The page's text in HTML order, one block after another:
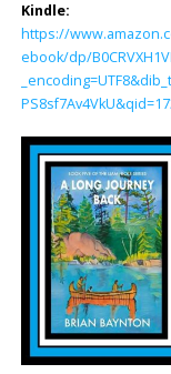
Kindle:
https://
ebook/dp/